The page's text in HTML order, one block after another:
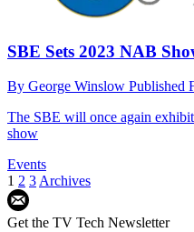
SBE Sets 2023 NAB
By George Winslow Published
The SBE will once again
show
Events
1 2 3Archives
Get the TV Tech Newsletter